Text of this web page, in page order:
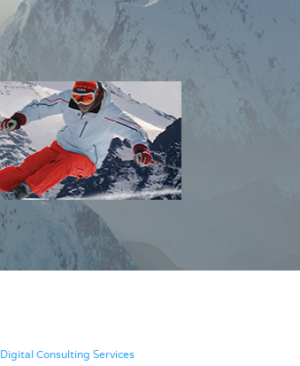
Digital Consulting Services